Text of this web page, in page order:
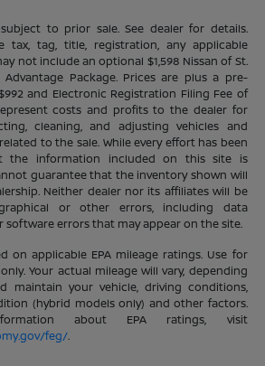
to prior sale. See dealer for details.
tax, tag, title, registration, any applicable
not include an optional $1,598 Nissan of St.
Advantage Package. Prices are plus a pre-
and Electronic Registration Filing Fee of
costs and profits to the dealer for
cleaning, and adjusting vehicles and
to the sale. While every effort has been
the information included on this site is
guarantee that the inventory shown will
Neither dealer nor its affiliates will be
or other errors, including data
software errors that may appear on the site.
on applicable EPA mileage ratings. Use for
Your actual mileage will vary, depending
maintain your vehicle, driving conditions,
(hybrid models only) and other factors.
about EPA ratings, visit
feg/.